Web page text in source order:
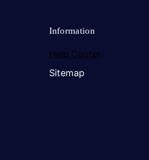
Information
Help Center
Sitemap